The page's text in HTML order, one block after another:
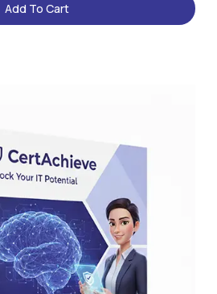
Add To Cart